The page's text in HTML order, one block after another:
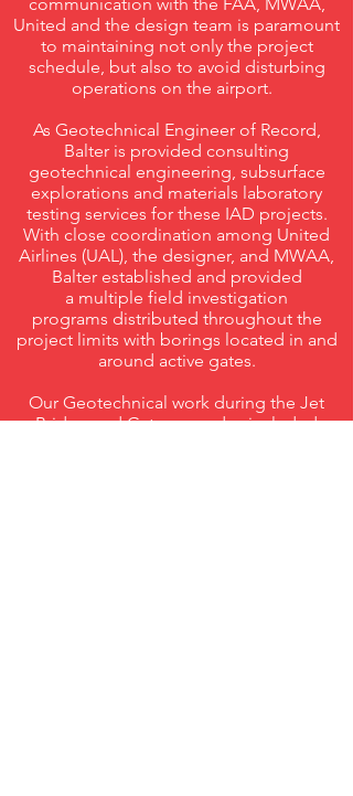
United and the design team is paramount
to maintaining not only the project
schedule, but also to avoid disturbing
operations on the airport.
As Geotechnical Engineer of Record,
Balter is provided consulting
geotechnical engineering, subsurface
explorations and materials laboratory
testing services for these IAD projects.
With close coordination among United
Airlines (UAL), the designer, and MWAA,
Balter established and provided
a multiple field investigation
programs distributed throughout the
project limits with borings located in and
around active gates.
Our Geotechnical work during the Jet
Bridge and Gate upgrades included